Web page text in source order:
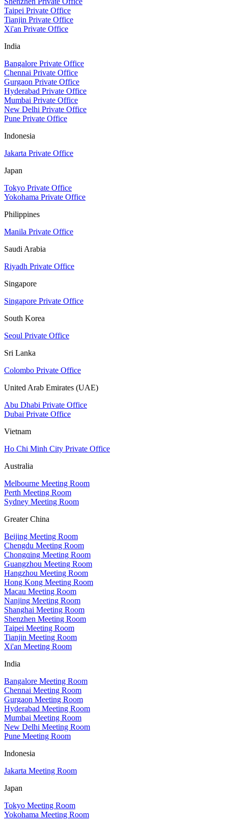
Taipei Private Office
Tianjin Private Office
Xi'an Private Office
India
Bangalore Private Office
Chennai Private Office
Gurgaon Private Office
Hyderabad Private Office
Mumbai Private Office
New Delhi Private Office
Pune Private Office
Indonesia
Jakarta Private Office
Japan
Tokyo Private Office
Yokohama Private Office
Philippines
Manila Private Office
Saudi Arabia
Riyadh Private Office
Singapore
Singapore Private Office
South Korea
Seoul Private Office
Sri Lanka
Colombo Private Office
United Arab Emirates (UAE)
Abu Dhabi Private Office
Dubai Private Office
Vietnam
Ho Chi Minh City Private Office
Australia
Melbourne Meeting Room
Perth Meeting Room
Sydney Meeting Room
Greater China
Beijing Meeting Room
Chengdu Meeting Room
Chongqing Meeting Room
Guangzhou Meeting Room
Hangzhou Meeting Room
Hong Kong Meeting Room
Macau Meeting Room
Nanjing Meeting Room
Shanghai Meeting Room
Shenzhen Meeting Room
Taipei Meeting Room
Tianjin Meeting Room
Xi'an Meeting Room
India
Bangalore Meeting Room
Chennai Meeting Room
Gurgaon Meeting Room
Hyderabad Meeting Room
Mumbai Meeting Room
New Delhi Meeting Room
Pune Meeting Room
Indonesia
Jakarta Meeting Room
Japan
Tokyo Meeting Room
Yokohama Meeting Room